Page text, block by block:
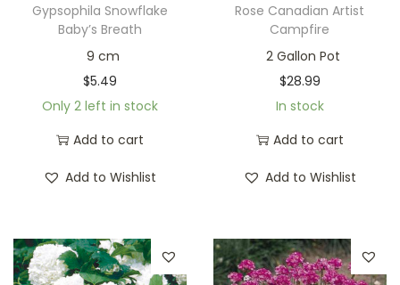
Gypsophila Snowflake
Baby’s Breath
9 cm
$5.49
Only 2 left in stock
Add to cart
Add to Wishlist
Rose Canadian Artist
Campfire
2 Gallon Pot
$28.99
In stock
Add to cart
Add to Wishlist